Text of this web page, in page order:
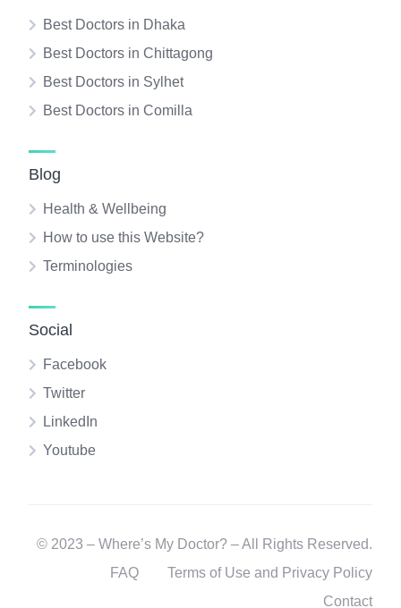
Best Doctors in Dhaka
Best Doctors in Chittagong
Best Doctors in Sylhet
Best Doctors in Comilla
Blog
Health & Wellbeing
How to use this Website?
Terminologies
Social
Facebook
Twitter
LinkedIn
Youtube
© 2023 – Where’s My Doctor? – All Rights Reserved.
FAQ
Terms of Use and Privacy Policy
Contact